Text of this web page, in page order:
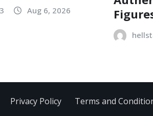
Aug 6, 2026
Privacy Policy Terms and